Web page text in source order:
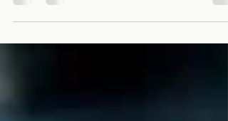
We were not chasing a temporary spike or a
vanity win we